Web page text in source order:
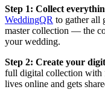
Step 1: Collect
WeddingQR to gather all
master collection — the
your wedding.
Step 2: Create your
full digital collection with
lives online and gets